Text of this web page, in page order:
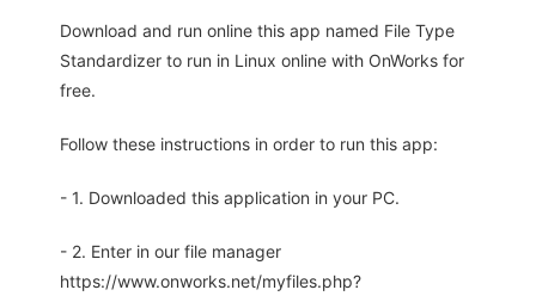
Download and run online this app named File Type
Standardizer to run in Linux online with OnWorks for
free.
Follow these instructions in order to run this app:
- 1. Downloaded this application in your PC.
- 2. Enter in our file manager
https://www.onworks.net/myfiles.php?